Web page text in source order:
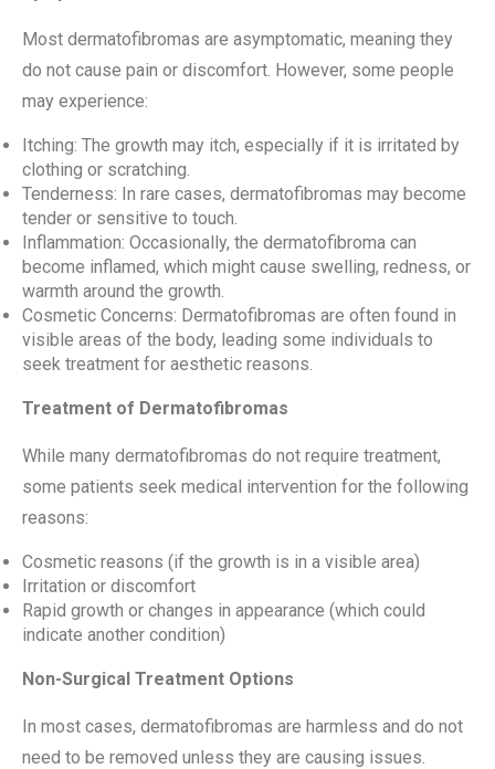
Most dermatofibromas are asymptomatic, meaning they
do not cause pain or discomfort. However, some people
may experience:
Itching: The growth may itch, especially if it is irritated by
clothing or scratching.
Tenderness: In rare cases, dermatofibromas may become
tender or sensitive to touch.
Inflammation: Occasionally, the dermatofibroma can
become inflamed, which might cause swelling, redness, or
warmth around the growth.
Cosmetic Concerns: Dermatofibromas are often found in
visible areas of the body, leading some individuals to
seek treatment for aesthetic reasons.
Treatment of Dermatofibromas
While many dermatofibromas do not require treatment,
some patients seek medical intervention for the following
reasons:
Cosmetic reasons (if the growth is in a visible area)
Irritation or discomfort
Rapid growth or changes in appearance (which could
indicate another condition)
Non-Surgical Treatment Options
In most cases, dermatofibromas are harmless and do not
need to be removed unless they are causing issues.